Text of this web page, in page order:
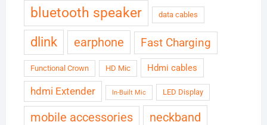
bluetooth speaker data cables
dlink earphone Fast Charging
Functional Crown HD Mic Hdmi cables
hdmi Extender In-Built Mic LED Display
mobile accessories neckband